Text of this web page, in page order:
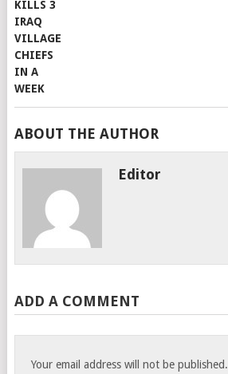
ABOUT THE AUTHOR
Editor
ADD A COMMENT
Your email address will not be published.